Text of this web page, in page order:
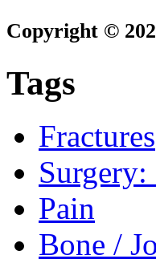
Copyright ©
Tags
Fractures
Pain
Bone /